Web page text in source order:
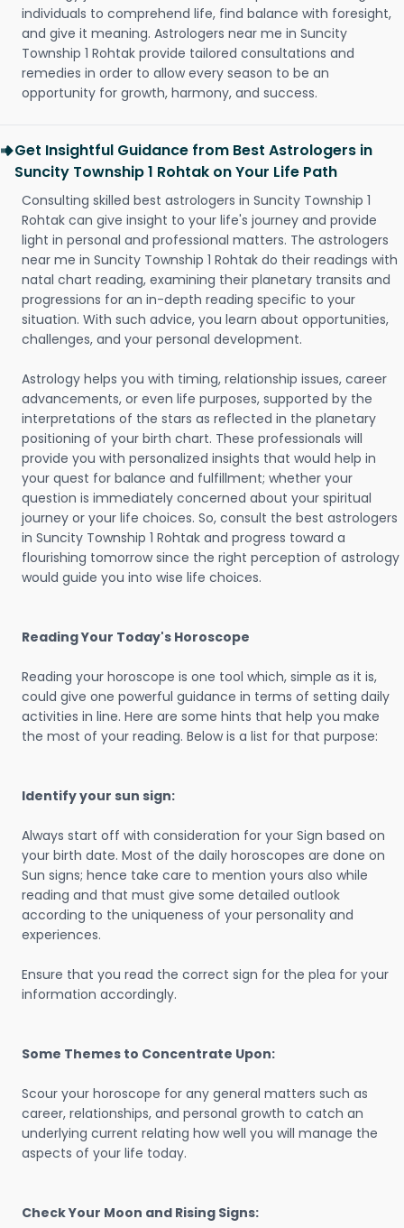
individuals to comprehend life, find balance with foresight,
and give it meaning. Astrologers near me in Suncity
Township 1 Rohtak provide tailored consultations and
remedies in order to allow every season to be an
opportunity for growth, harmony, and success.
Get Insightful Guidance from Best Astrologers in
Suncity Township 1 Rohtak on Your Life Path
Consulting skilled best astrologers in Suncity Township 1
Rohtak can give insight to your life's journey and provide
light in personal and professional matters. The astrologers
near me in Suncity Township 1 Rohtak do their readings with
natal chart reading, examining their planetary transits and
progressions for an in-depth reading specific to your
situation. With such advice, you learn about opportunities,
challenges, and your personal development.
Astrology helps you with timing, relationship issues, career
advancements, or even life purposes, supported by the
interpretations of the stars as reflected in the planetary
positioning of your birth chart. These professionals will
provide you with personalized insights that would help in
your quest for balance and fulfillment; whether your
question is immediately concerned about your spiritual
journey or your life choices. So, consult the best astrologers
in Suncity Township 1 Rohtak and progress toward a
flourishing tomorrow since the right perception of astrology
would guide you into wise life choices.
Reading Your Today's Horoscope
Reading your horoscope is one tool which, simple as it is,
could give one powerful guidance in terms of setting daily
activities in line. Here are some hints that help you make
the most of your reading. Below is a list for that purpose:
Identify your sun sign:
Always start off with consideration for your Sign based on
your birth date. Most of the daily horoscopes are done on
Sun signs; hence take care to mention yours also while
reading and that must give some detailed outlook
according to the uniqueness of your personality and
experiences.
Ensure that you read the correct sign for the plea for your
information accordingly.
Some Themes to Concentrate Upon:
Scour your horoscope for any general matters such as
career, relationships, and personal growth to catch an
underlying current relating how well you will manage the
aspects of your life today.
Check Your Moon and Rising Signs: